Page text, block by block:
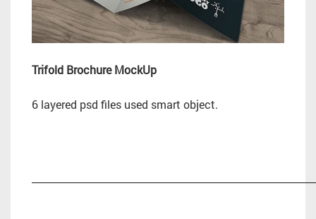
Trifold Brochure MockUp
6 layered psd files used smart object.